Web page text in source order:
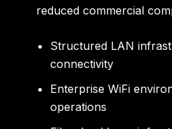
reduced commercial
Structured LAN
connectivity
Enterprise WiFi
operations